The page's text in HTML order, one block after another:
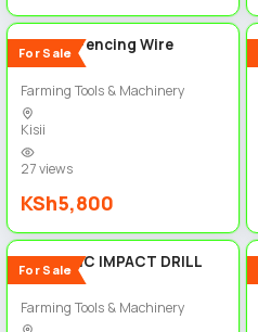
For Sale
Barbed Fencing Wire
Farming Tools & Machinery
Kisii
27 views
KSh5,800
For Sale
ELECTRIC IMPACT DRILL
Farming Tools & Machinery